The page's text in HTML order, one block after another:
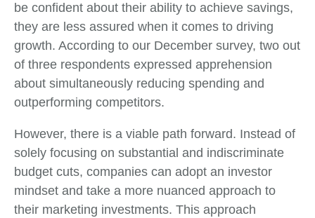
be confident about their ability to achieve savings,
they are less assured when it comes to driving
growth. According to our December survey, two out
of three respondents expressed apprehension
about simultaneously reducing spending and
outperforming competitors.
However, there is a viable path forward. Instead of
solely focusing on substantial and indiscriminate
budget cuts, companies can adopt an investor
mindset and take a more nuanced approach to
their marketing investments. This approach